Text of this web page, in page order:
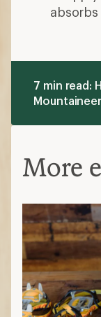
7 min read:
More